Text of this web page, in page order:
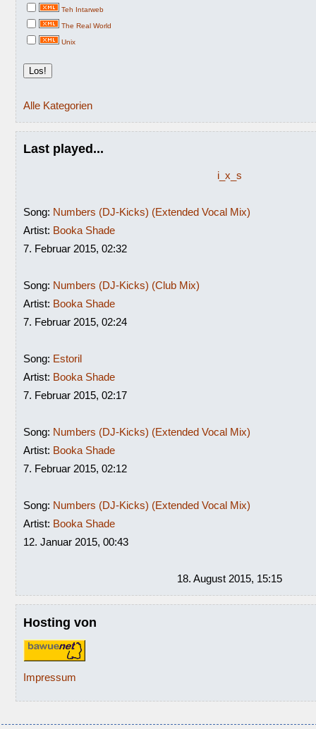
Teh Intarweb
The Real World
Unix
Alle Kategorien
Last played...
i_x_s
Song: Numbers (DJ-Kicks) (Extended Vocal Mix)
Artist: Booka Shade
7. Februar 2015, 02:32
Song: Numbers (DJ-Kicks) (Club Mix)
Artist: Booka Shade
7. Februar 2015, 02:24
Song: Estoril
Artist: Booka Shade
7. Februar 2015, 02:17
Song: Numbers (DJ-Kicks) (Extended Vocal Mix)
Artist: Booka Shade
7. Februar 2015, 02:12
Song: Numbers (DJ-Kicks) (Extended Vocal Mix)
Artist: Booka Shade
12. Januar 2015, 00:43
18. August 2015, 15:15
Hosting von
Impressum